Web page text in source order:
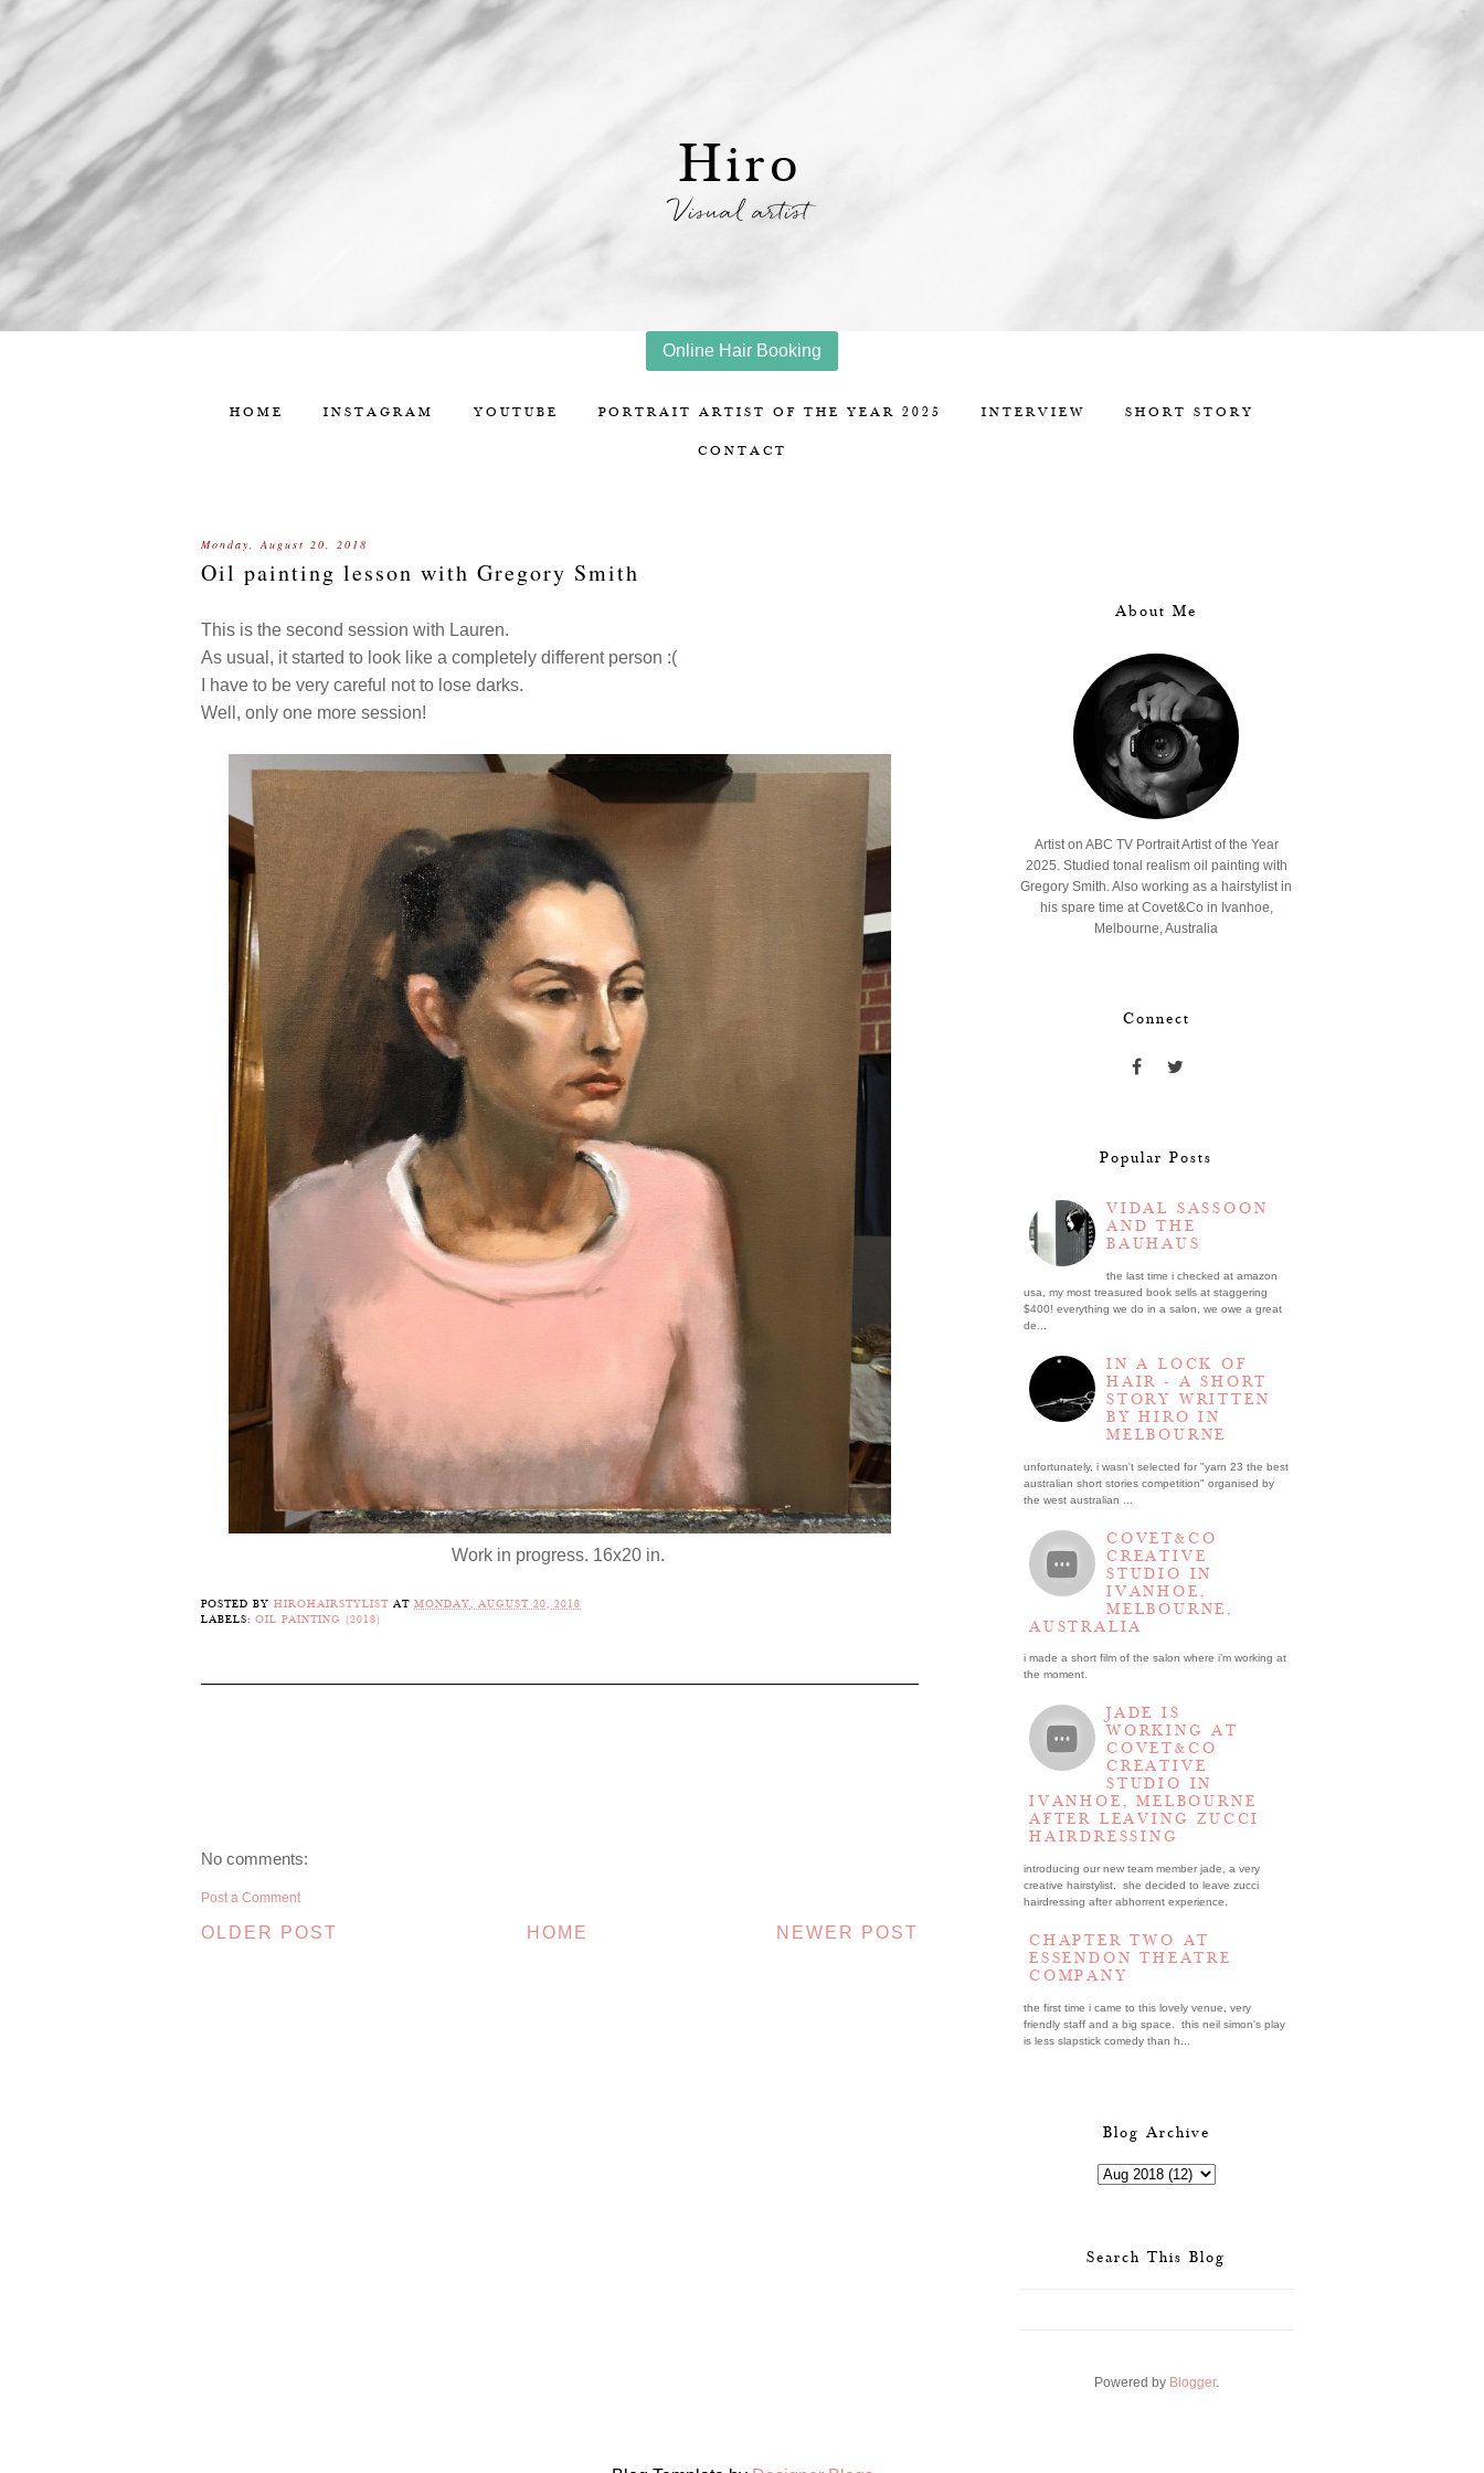
Hiro
Visual artist
Online Hair Booking
HOME INSTAGRAM YOUTUBE PORTRAIT ARTIST OF THE YEAR 2025 INTERVIEW SHORT STORY
CONTACT
Monday, August 20, 2018
Oil painting lesson with Gregory Smith
This is the second session with Lauren.
As usual, it started to look like a completely different person :(
I have to be very careful not to lose darks.
Well, only one more session!
Work in progress. 16x20 in.
POSTED BY HIROHAIRSTYLIST AT MONDAY, AUGUST 20, 2018
LABELS: OIL PAINTING (2018)
No comments:
Post a Comment
NEWER POST
OLDER POST HOME
About Me
Artist on ABC TV Portrait Artist of the Year
2025. Studied tonal realism oil painting with
Gregory Smith. Also working as a hairstylist in
his spare time at Covet&Co in Ivanhoe,
Melbourne, Australia
Connect
Popular Posts
VIDAL SASSOON
AND THE
BAUHAUS
the last time i checked at amazon
usa, my most treasured book sells at staggering
$400! everything we do in a salon, we owe a great
de...
IN A LOCK OF
HAIR - A SHORT
STORY WRITTEN
BY HIRO IN
MELBOURNE
unfortunately, i wasn't selected for "yarn 23 the best
australian short stories competition" organised by
the west australian ...
COVET&CO
CREATIVE
STUDIO IN
IVANHOE,
MELBOURNE,
AUSTRALIA
i made a short film of the salon where i’m working at
the moment.
JADE IS
WORKING AT
COVET&CO
CREATIVE
STUDIO IN
IVANHOE, MELBOURNE
AFTER LEAVING ZUCCI
HAIRDRESSING
introducing our new team member jade, a very
creative hairstylist. she decided to leave zucci
hairdressing after abhorrent experience.
CHAPTER TWO AT
ESSENDON THEATRE
COMPANY
the first time i came to this lovely venue, very
friendly staff and a big space. this neil simon's play
is less slapstick comedy than h...
Blog Archive
Search This Blog
Powered by Blogger.